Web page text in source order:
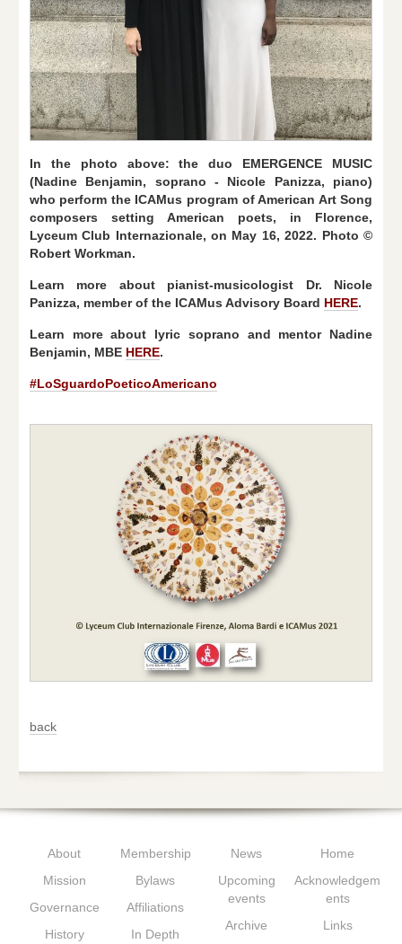
In the photo above: the duo EMERGENCE MUSIC
(Nadine Benjamin, soprano - Nicole Panizza, piano)
who perform the ICAMus program of American Art Song
composers setting American poets, in Florence,
Lyceum Club Internazionale, on May 16, 2022. Photo ©
Robert Workman.
Learn more about pianist-musicologist Dr. Nicole
Panizza, member of the ICAMus Advisory Board HERE.
Learn more about lyric soprano and mentor Nadine
Benjamin, MBE HERE.
#LoSguardoPoeticoAmericano
back
About
Mission
Governance
History
Membership
Bylaws
Affiliations
In Depth
News
Upcoming
events
Archive
Home
Acknowledgem
ents
Links